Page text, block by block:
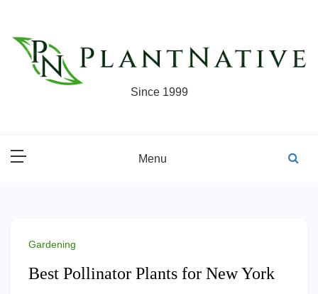
content
Since 1999
Menu
Gardening
Best Pollinator Plants for New York